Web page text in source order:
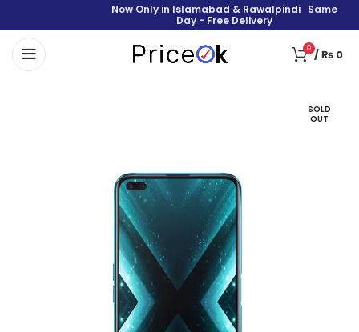
Now Only in Islamabad & Rawalpindi Same
Day - Free Delivery
0 /₨ 0
SOLD
OUT